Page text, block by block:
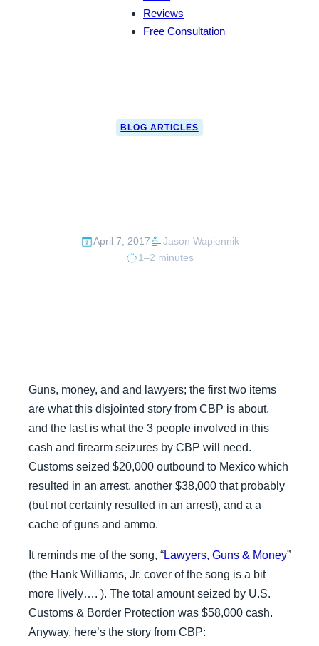
Reviews
Free Consultation
BLOG ARTICLES
April 7, 2017
Jason Wapiennik
1–2 minutes
Guns, money, and and lawyers; the first two items
are what this disjointed story from CBP is about,
and the last is what the 3 people involved in this
cash and firearm seizures by CBP will need.
Customs seized $20,000 outbound to Mexico which
resulted in an arrest, another $38,000 that probably
(but not certainly resulted in an arrest), and a a
cache of guns and ammo.
It reminds me of the song, “Lawyers, Guns & Money”
(the Hank Williams, Jr. cover of the song is a bit
more lively…. ). The total amount seized by U.S.
Customs & Border Protection was $58,000 cash.
Anyway, here’s the story from CBP: